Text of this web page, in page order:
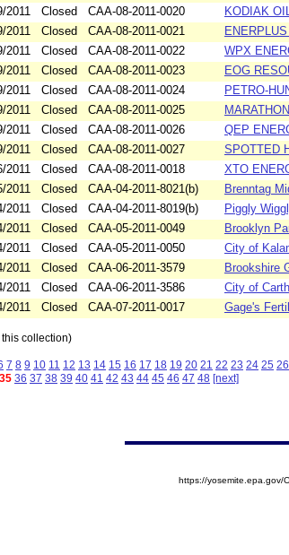
2011 Closed CAA-08-2011-0020 KODIAK
2011 Closed CAA-08-2011-0021
2011 Closed CAA-08-2011-0022 WPX
2011 Closed CAA-08-2011-0023 EOG
2011 Closed CAA-08-2011-0024 PETRO-
2011 Closed CAA-08-2011-0025
2011 Closed CAA-08-2011-0026 QEP
2011 Closed CAA-08-2011-0027 SPOTTED
2011 Closed CAA-08-2011-0018 XTO
2011 Closed CAA-04-2011-8021(b) Brenntag
2011 Closed CAA-04-2011-8019(b) Piggly
2011 Closed CAA-05-2011-0049 Brooklyn
2011 Closed CAA-05-2011-0050 City of
2011 Closed CAA-06-2011-3579 Brookshire
2011 Closed CAA-06-2011-3586 City of
2011 Closed CAA-07-2011-0017 Gage's
collection)
7 8 9 10 11 12 13 14 15 16 17 18 19 20 21 22 23 24 25 26
35 36 37 38 39 40 41 42 43 44 45 46 47 48 [next]
https://yosemite.epa.gov/